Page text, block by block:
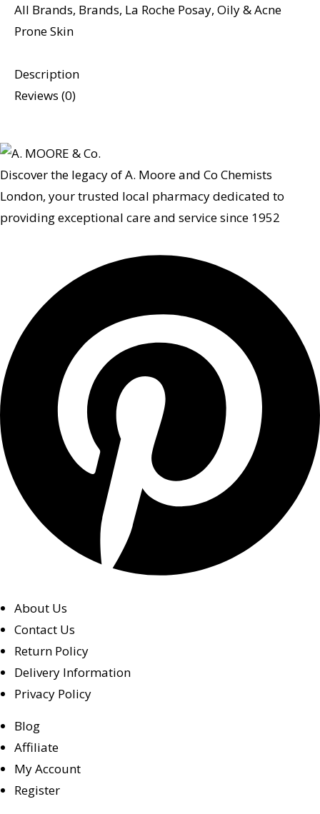
All Brands, Brands, La Roche Posay, Oily & Acne
Prone Skin
Description
Reviews (0)
Discover the legacy of A. Moore and Co Chemists
London, your trusted local pharmacy dedicated to
providing exceptional care and service since 1952
About Us
Contact Us
Return Policy
Delivery Information
Privacy Policy
Blog
Affiliate
My Account
Register